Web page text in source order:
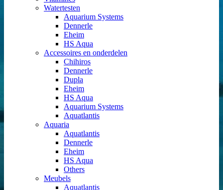
Watertesten
Aquarium Systems
Dennerle
Eheim
HS Aqua
Accessoires en onderdelen
Chihiros
Dennerle
Dupla
Eheim
HS Aqua
Aquarium Systems
Aquatlantis
Aquaria
Aquatlantis
Dennerle
Eheim
HS Aqua
Others
Meubels
Aquatlantis